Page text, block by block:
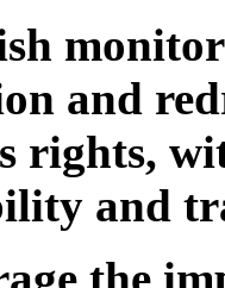
and
rights,
and